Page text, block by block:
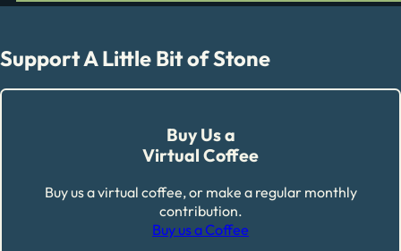
Support A Little Bit of Stone
Buy Us a
Virtual Coffee
Buy us a virtual coffee, or make a regular monthly
contribution.
Buy us a Coffee